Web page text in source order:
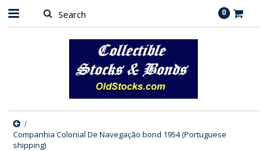
0
Companhia Colonial De Navegação bond 1954 (Portuguese
shipping)